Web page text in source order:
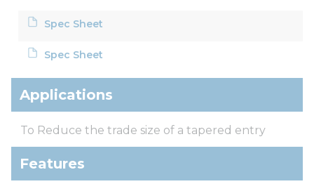
Spec Sheet
Spec Sheet
Applications
To Reduce the trade size of a tapered entry
Features